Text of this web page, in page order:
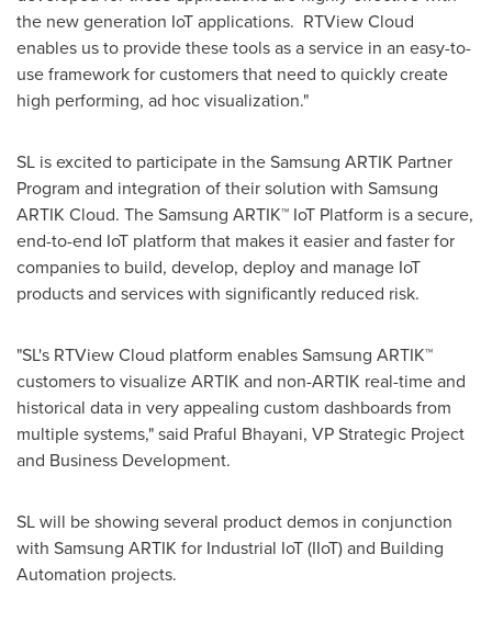
the new generation IoT applications. RTView Cloud
enables us to provide these tools as a service in an easy-to-
use framework for customers that need to quickly create
high performing, ad hoc visualization."
SL is excited to participate in the Samsung ARTIK Partner
Program and integration of their solution with Samsung
ARTIK Cloud. The Samsung ARTIK™ IoT Platform is a secure,
end-to-end IoT platform that makes it easier and faster for
companies to build, develop, deploy and manage IoT
products and services with significantly reduced risk.
"SL's RTView Cloud platform enables Samsung ARTIK™
customers to visualize ARTIK and non-ARTIK real-time and
historical data in very appealing custom dashboards from
multiple systems," said Praful Bhayani, VP Strategic Project
and Business Development.
SL will be showing several product demos in conjunction
with Samsung ARTIK for Industrial IoT (IIoT) and Building
Automation projects.